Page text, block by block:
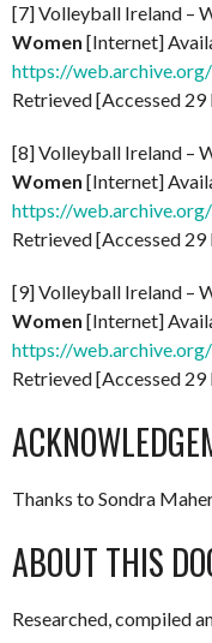
[7] Volleyball Ireland –
Women [Internet]
https://
Retrieved [Accessed
[8] Volleyball Ireland –
Women [Internet]
https://
Retrieved [Accessed
[9] Volleyball Ireland –
Women [Internet]
https://
Retrieved [Accessed
Thanks to Sondra
ABOUT THIS
Researched, compiled